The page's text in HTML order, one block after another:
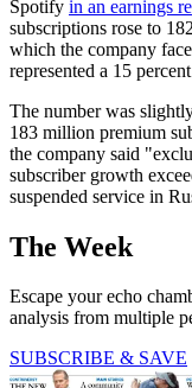
Spotify in an earnings
subscriptions rose to
which the company
represented a 15
The number was
183 million premium
the company said
subscriber growth
suspended service in
The Week
Escape your echo
analysis from multiple
SUBSCRIBE & SAVE